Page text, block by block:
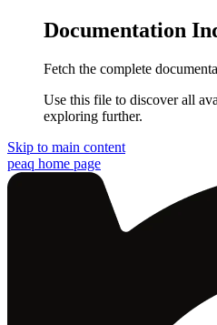
Documentation
Fetch the complete
Use this file to discover all
exploring further.
Skip to main content
peaq home page